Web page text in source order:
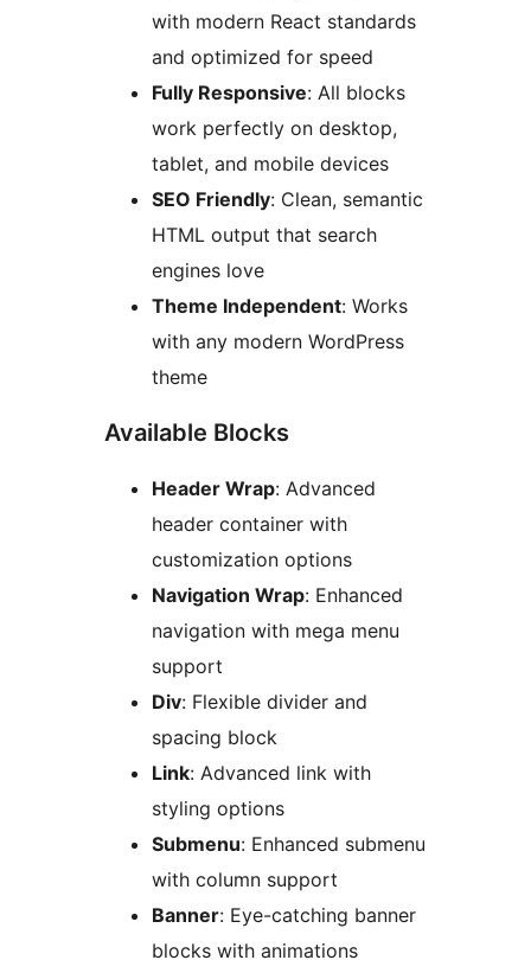
with modern React standards
and optimized for speed
Fully Responsive: All blocks
work perfectly on desktop,
tablet, and mobile devices
SEO Friendly: Clean, semantic
HTML output that search
engines love
Theme Independent: Works
with any modern WordPress
theme
Available Blocks
Header Wrap: Advanced
header container with
customization options
Navigation Wrap: Enhanced
navigation with mega menu
support
Div: Flexible divider and
spacing block
Link: Advanced link with
styling options
Submenu: Enhanced submenu
with column support
Banner: Eye-catching banner
blocks with animations